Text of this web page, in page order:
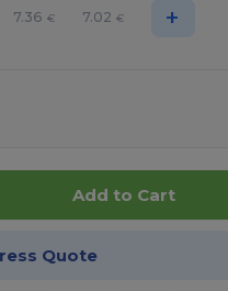
7.36 € 7.02 € +
Add to Cart
Quote